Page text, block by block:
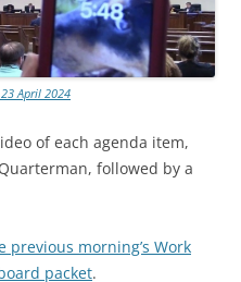
23 April 2024
of each agenda item,
followed by a
previous morning’s Work
packet.